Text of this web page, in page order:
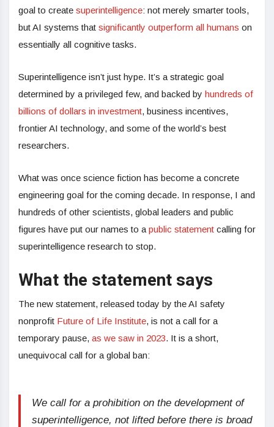
goal to create superintelligence: not merely smarter tools,
but AI systems that significantly outperform all humans on
essentially all cognitive tasks.
Superintelligence isn’t just hype. It’s a strategic goal
determined by a privileged few, and backed by hundreds of
billions of dollars in investment, business incentives,
frontier AI technology, and some of the world’s best
researchers.
What was once science fiction has become a concrete
engineering goal for the coming decade. In response, I and
hundreds of other scientists, global leaders and public
figures have put our names to a public statement calling for
superintelligence research to stop.
What the statement says
The new statement, released today by the AI safety
nonprofit Future of Life Institute, is not a call for a
temporary pause, as we saw in 2023. It is a short,
unequivocal call for a global ban:
We call for a prohibition on the development of
superintelligence, not lifted before there is broad